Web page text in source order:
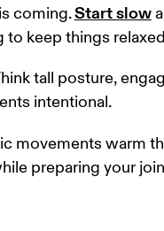
coming. Start slow
keep things
tall posture,
intentional.
movements warm
preparing your